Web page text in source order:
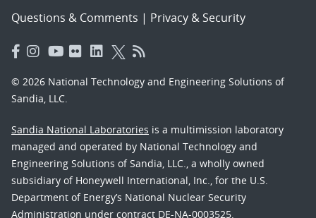
Questions & Comments | Privacy & Security
© 2026 National Technology and Engineering Solutions of
Sandia, LLC.
Sandia National Laboratories is a multimission laboratory
managed and operated by National Technology and
Engineering Solutions of Sandia, LLC., a wholly owned
subsidiary of Honeywell International, Inc., for the U.S.
Department of Energy’s National Nuclear Security
Administration under contract DE-NA-0003525.